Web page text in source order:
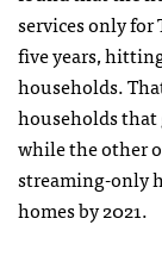
services only for
five years,
households.
households that
while the other
streaming-only
homes by 2021.